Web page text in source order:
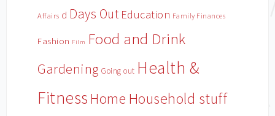
Affairs d Days Out Education Family Finances
Fashion Film Food and Drink
Gardening Going out Health &
Fitness Home Household stuff